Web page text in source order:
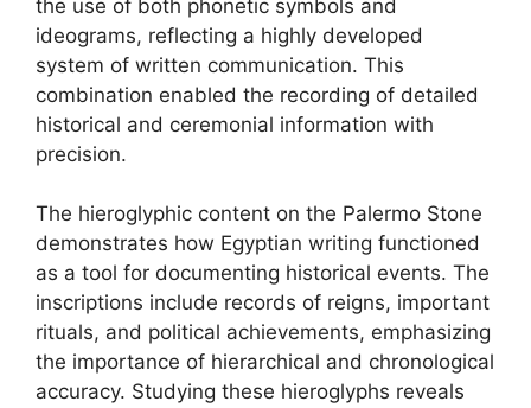
the use of both phonetic symbols and
ideograms, reflecting a highly developed
system of written communication. This
combination enabled the recording of detailed
historical and ceremonial information with
precision.
The hieroglyphic content on the Palermo Stone
demonstrates how Egyptian writing functioned
as a tool for documenting historical events. The
inscriptions include records of reigns, important
rituals, and political achievements, emphasizing
the importance of hierarchical and chronological
accuracy. Studying these hieroglyphs reveals